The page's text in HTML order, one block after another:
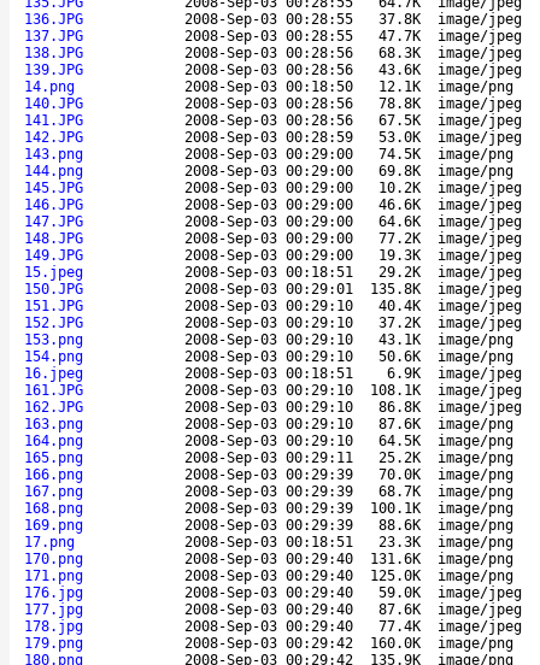
136.JPG
2008-Sep-03 00:28:55 37.8K
image/jpeg
137.JPG
2008-Sep-03 00:28:55 47.7K
image/jpeg
138.JPG
2008-Sep-03 00:28:56 68.3K
image/jpeg
139.JPG
2008-Sep-03 00:28:56 43.6K
image/jpeg
14.png
2008-Sep-03 00:18:50 12.1K
image/png
140.JPG
2008-Sep-03 00:28:56 78.8K
image/jpeg
141.JPG
2008-Sep-03 00:28:56 67.5K
image/jpeg
142.JPG
2008-Sep-03 00:28:59 53.0K
image/jpeg
143.png
2008-Sep-03 00:29:00 74.5K
image/png
144.png
2008-Sep-03 00:29:00 69.8K
image/png
145.JPG
2008-Sep-03 00:29:00 10.2K
image/jpeg
146.JPG
2008-Sep-03 00:29:00 46.6K
image/jpeg
147.JPG
2008-Sep-03 00:29:00 64.6K
image/jpeg
148.JPG
2008-Sep-03 00:29:00 77.2K
image/jpeg
149.JPG
2008-Sep-03 00:29:00 19.3K
image/jpeg
15.jpeg
2008-Sep-03 00:18:51 29.2K
image/jpeg
150.JPG
2008-Sep-03 00:29:01 135.8K
image/jpeg
151.JPG
2008-Sep-03 00:29:10 40.4K
image/jpeg
152.JPG
2008-Sep-03 00:29:10 37.2K
image/jpeg
153.png
2008-Sep-03 00:29:10 43.1K
image/png
154.png
2008-Sep-03 00:29:10 50.6K
image/png
16.jpeg
2008-Sep-03 00:18:51 6.9K
image/jpeg
161.JPG
2008-Sep-03 00:29:10 108.1K
image/jpeg
162.JPG
2008-Sep-03 00:29:10 86.8K
image/jpeg
163.png
2008-Sep-03 00:29:10 87.6K
image/png
164.png
2008-Sep-03 00:29:10 64.5K
image/png
165.png
2008-Sep-03 00:29:11 25.2K
image/png
166.png
2008-Sep-03 00:29:39 70.0K
image/png
167.png
2008-Sep-03 00:29:39 68.7K
image/png
168.png
2008-Sep-03 00:29:39 100.1K
image/png
169.png
2008-Sep-03 00:29:39 88.6K
image/png
17.png
2008-Sep-03 00:18:51 23.3K
image/png
170.png
2008-Sep-03 00:29:40 131.6K
image/png
171.png
2008-Sep-03 00:29:40 125.0K
image/png
176.jpg
2008-Sep-03 00:29:40 59.0K
image/jpeg
177.jpg
2008-Sep-03 00:29:40 87.6K
image/jpeg
178.jpg
2008-Sep-03 00:29:40 77.4K
image/jpeg
179.png
2008-Sep-03 00:29:42 160.0K
image/png
180.png
2008-Sep-03 00:29:42 135.9K
image/png